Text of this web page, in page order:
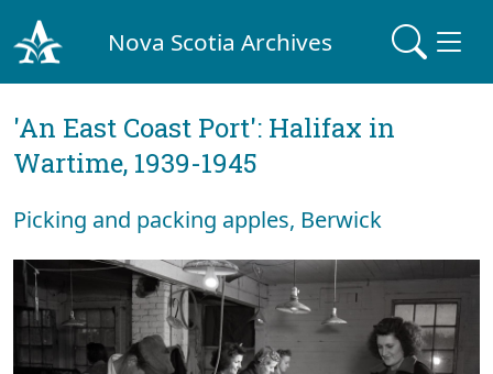
Nova Scotia Archives
'An East Coast Port': Halifax in
Wartime, 1939-1945
Picking and packing apples, Berwick